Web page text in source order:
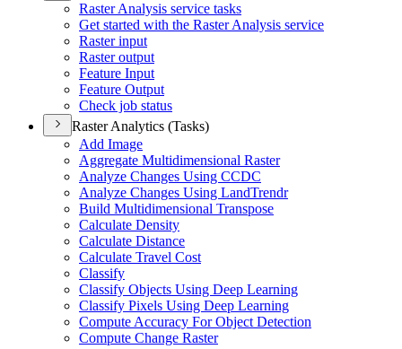
Raster Analysis service tasks
Get started with the Raster Analysis service
Raster input
Raster output
Feature Input
Feature Output
Check job status
Raster Analytics (Tasks)
Add Image
Aggregate Multidimensional Raster
Analyze Changes Using CCDC
Analyze Changes Using LandTrendr
Build Multidimensional Transpose
Calculate Density
Calculate Distance
Calculate Travel Cost
Classify
Classify Objects Using Deep Learning
Classify Pixels Using Deep Learning
Compute Accuracy For Object Detection
Compute Change Raster